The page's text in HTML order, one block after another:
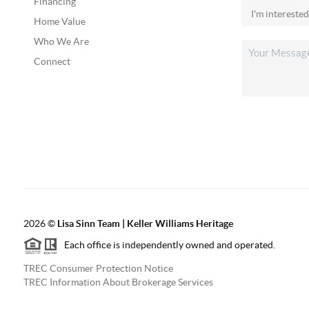
Home Value
Who We Are
Connect
2026© Lisa Sinn Team | Keller Williams Heritage
Each office is independently owned and operated.
TREC Consumer Protection Notice
TREC Information About Brokerage Services